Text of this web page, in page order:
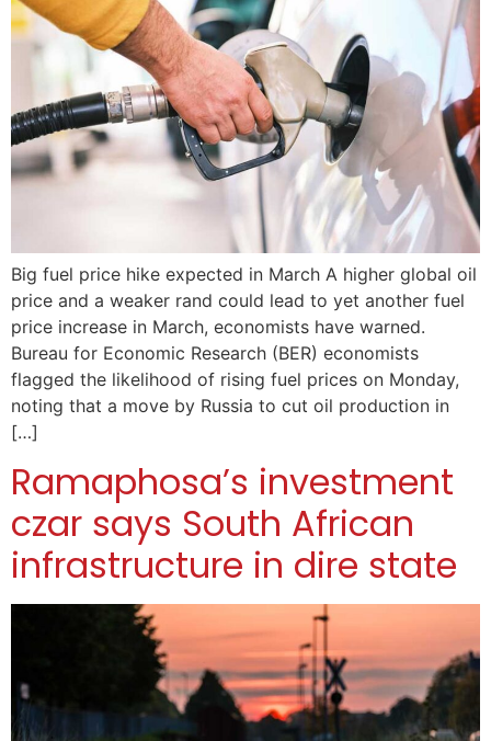
Big fuel price hike expected in March A higher global oil
price and a weaker rand could lead to yet another fuel
price increase in March, economists have warned.
Bureau for Economic Research (BER) economists
flagged the likelihood of rising fuel prices on Monday,
noting that a move by Russia to cut oil production in
[…]
Ramaphosa’s investment
czar says South African
infrastructure in dire state